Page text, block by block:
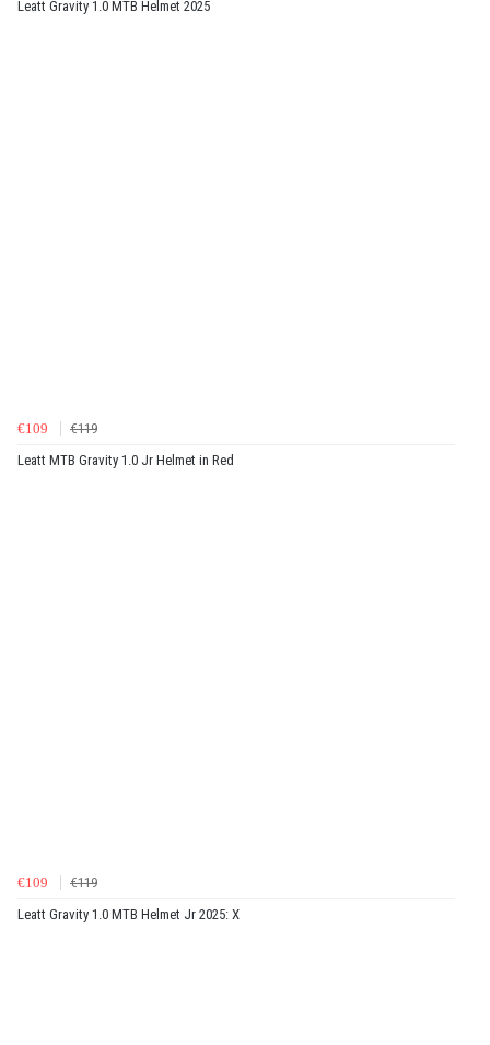
Leatt Gravity 1.0 MTB Helmet 2025
€109
€119
Leatt MTB Gravity 1.0 Jr Helmet in Red
€109
€119
Leatt Gravity 1.0 MTB Helmet Jr 2025: X